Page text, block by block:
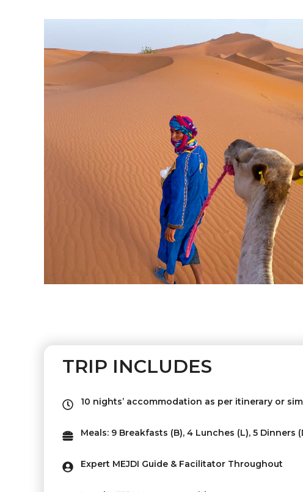
TRIP INCLUDES
10 nights’ accommodation as per itinerary or
Meals: 9 Breakfasts (B), 4 Lunches (L), 5 Dinners
Expert MEJDI Guide & Facilitator Throughout